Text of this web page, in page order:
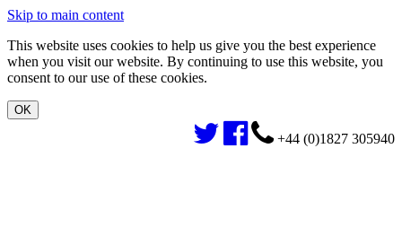
Skip to main content
This website uses cookies to help us give you the best experience
when you visit our website. By continuing to use this website, you
consent to our use of these cookies.
+44 (0)1827 305940